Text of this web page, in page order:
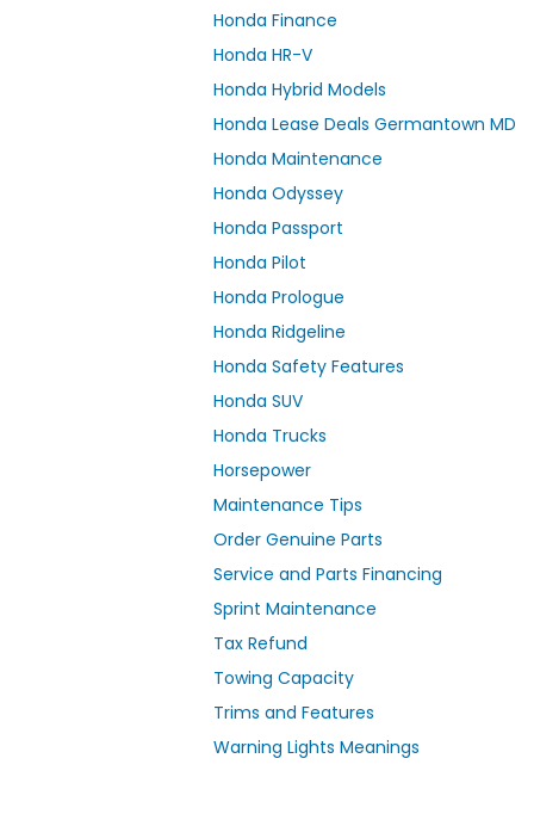
Honda Finance
Honda HR-V
Honda Hybrid Models
Honda Lease Deals Germantown MD
Honda Maintenance
Honda Odyssey
Honda Passport
Honda Pilot
Honda Prologue
Honda Ridgeline
Honda Safety Features
Honda SUV
Honda Trucks
Horsepower
Maintenance Tips
Order Genuine Parts
Service and Parts Financing
Sprint Maintenance
Tax Refund
Towing Capacity
Trims and Features
Warning Lights Meanings